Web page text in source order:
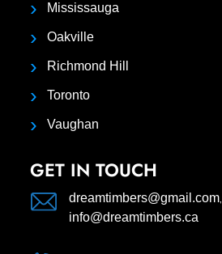
Mississauga
Oakville
Richmond Hill
Toronto
Vaughan
GET IN TOUCH
dreamtimbers@gmail.com,
info@dreamtimbers.ca